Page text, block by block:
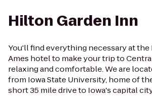
Hilton Garden Inn
You'll find everything necessary at
Ames hotel to make your trip to
relaxing and comfortable. We are
from Iowa State University, home of
short 35 mile drive to Iowa's capital